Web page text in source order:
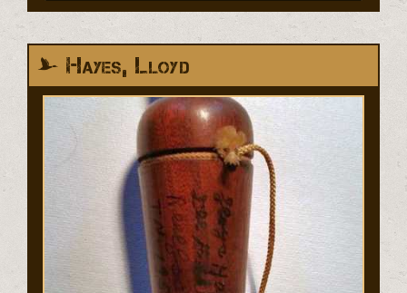
Hayes, Lloyd